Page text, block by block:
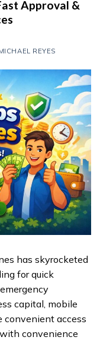
Approval &
REYES
has skyrocketed
for quick
capital, mobile
convenient access
convenience